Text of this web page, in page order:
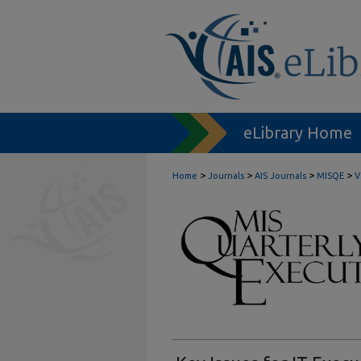
eLibrary Home
Home > Journals > AIS Journals > MISQE >